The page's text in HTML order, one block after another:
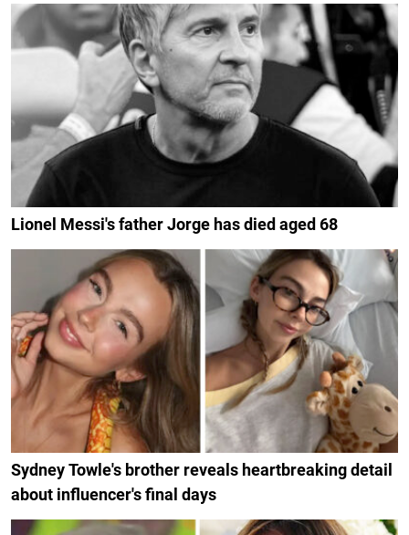
Lionel Messi's father Jorge has died aged 68
Sydney Towle's brother reveals heartbreaking detail
about influencer's final days